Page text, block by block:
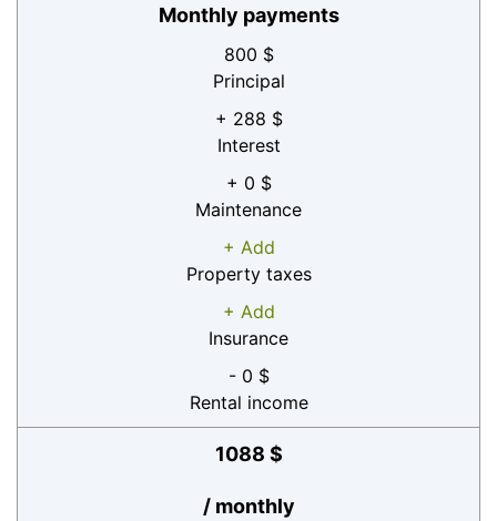
Monthly payments
800 $
Principal
+ 288 $
Interest
+ 0 $
Maintenance
+ Add
Property taxes
+ Add
Insurance
- 0 $
Rental income
1088 $
/ monthly